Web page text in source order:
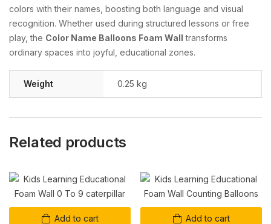
colors with their names, boosting both language and visual
recognition. Whether used during structured lessons or free
play, the Color Name Balloons Foam Wall transforms
ordinary spaces into joyful, educational zones.
Weight 0.25 kg
Related products
Add to cart Add to cart